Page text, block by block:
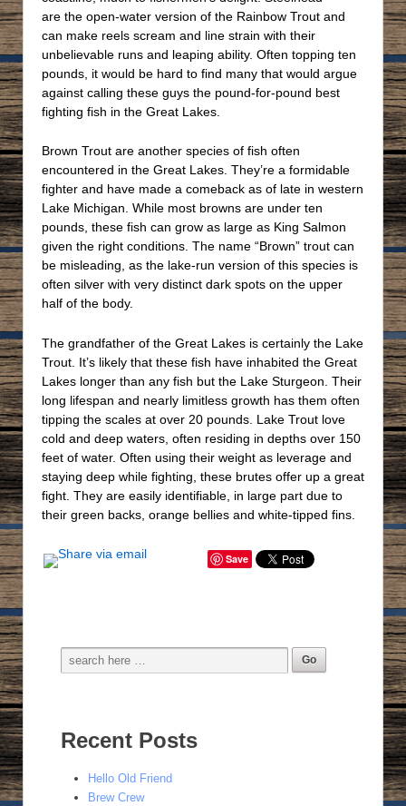
are the open-water version of the Rainbow Trout and
can make reels scream and line strain with their
unbelievable runs and leaping ability. Often topping ten
pounds, it would be hard to find many that would argue
against calling these guys the pound-for-pound best
fighting fish in the Great Lakes.
Brown Trout are another species of fish often
encountered in the Great Lakes. They’re a formidable
fighter and have made a comeback as of late in western
Lake Michigan. While most browns are under ten
pounds, these fish can grow as large as King Salmon
given the right conditions. The name “Brown” trout can
be misleading, as the lake-run version of this species is
often silver with very distinct dark spots on the upper
half of the body.
The grandfather of the Great Lakes is certainly the Lake
Trout. It’s likely that these fish have inhabited the Great
Lakes longer than any fish but the Lake Sturgeon. Their
long lifespan and nearly limitless growth has them often
tipping the scales at over 20 pounds. Lake Trout love
cold and deep waters, often residing in depths over 150
feet of water. Often using their weight as leverage and
staying deep while fighting, these brutes offer up a great
fight. They are easily identifiable, in large part due to
their green backs, orange bellies and white-tipped fins.
Save
Recent Posts
Hello Old Friend
Brew Crew